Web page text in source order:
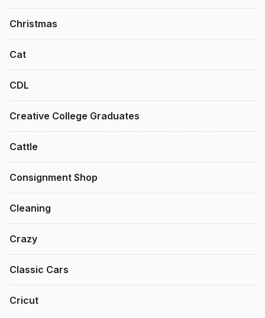
Christmas
Cat
CDL
Creative College Graduates
Cattle
Consignment Shop
Cleaning
Crazy
Classic Cars
Cricut